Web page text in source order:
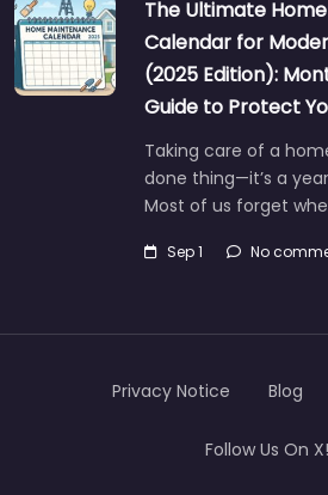
The Ultimate
Calendar for
(2025 Edition):
Guide to Protect
Taking care of a
done thing—it’s a
Most of us forget
Sep 1 No
Privacy Notice Blog
Follow Us On X!